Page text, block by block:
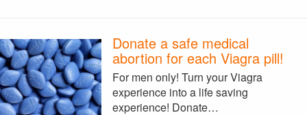
Donate a safe medical
abortion for each Viagra pill!
For men only! Turn your Viagra
experience into a life saving
experience! Donate…